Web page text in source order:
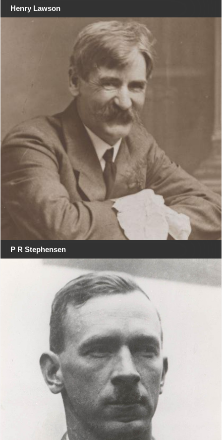
Henry Lawson
P R Stephensen